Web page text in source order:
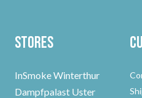
Stores
InSmoke Winterthur
Dampfpalast Uster